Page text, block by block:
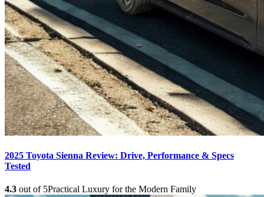
2025 Toyota Sienna Review: Drive, Performance & Specs
Tested
4.3 out of 5Practical Luxury for the Modern Family